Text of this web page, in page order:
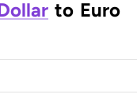
to Euro